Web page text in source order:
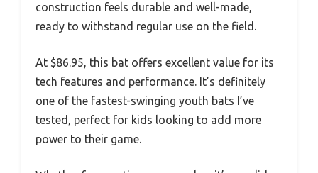
construction feels durable and well-made,
ready to withstand regular use on the field.
At $86.95, this bat offers excellent value for its
tech features and performance. It’s definitely
one of the fastest-swinging youth bats I’ve
tested, perfect for kids looking to add more
power to their game.